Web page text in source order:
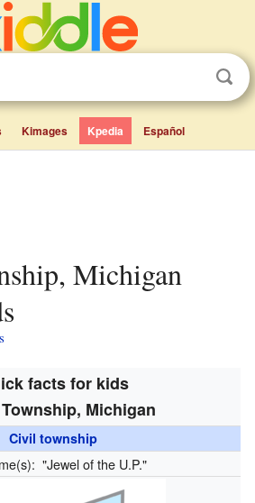
Kimages Kpedia Español
facts for kids
Michigan
Civil township
"Jewel of the U.P."